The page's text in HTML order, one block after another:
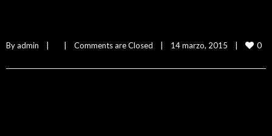
By admin Comments are Closed 14 marzo, 2015 0